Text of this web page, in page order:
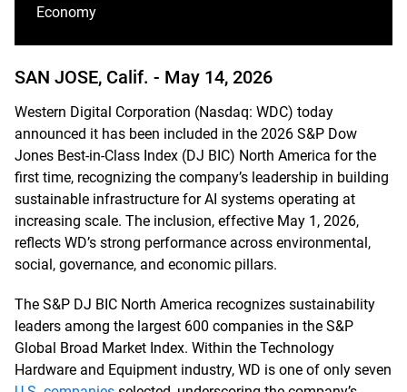
Economy
SAN JOSE, Calif. - May 14, 2026
Western Digital Corporation (Nasdaq: WDC) today
announced it has been included in the 2026 S&P Dow
Jones Best-in-Class Index (DJ BIC) North America for the
first time, recognizing the company’s leadership in building
sustainable infrastructure for AI systems operating at
increasing scale. The inclusion, effective May 1, 2026,
reflects WD’s strong performance across environmental,
social, governance, and economic pillars.
The S&P DJ BIC North America recognizes sustainability
leaders among the largest 600 companies in the S&P
Global Broad Market Index. Within the Technology
Hardware and Equipment industry, WD is one of only seven